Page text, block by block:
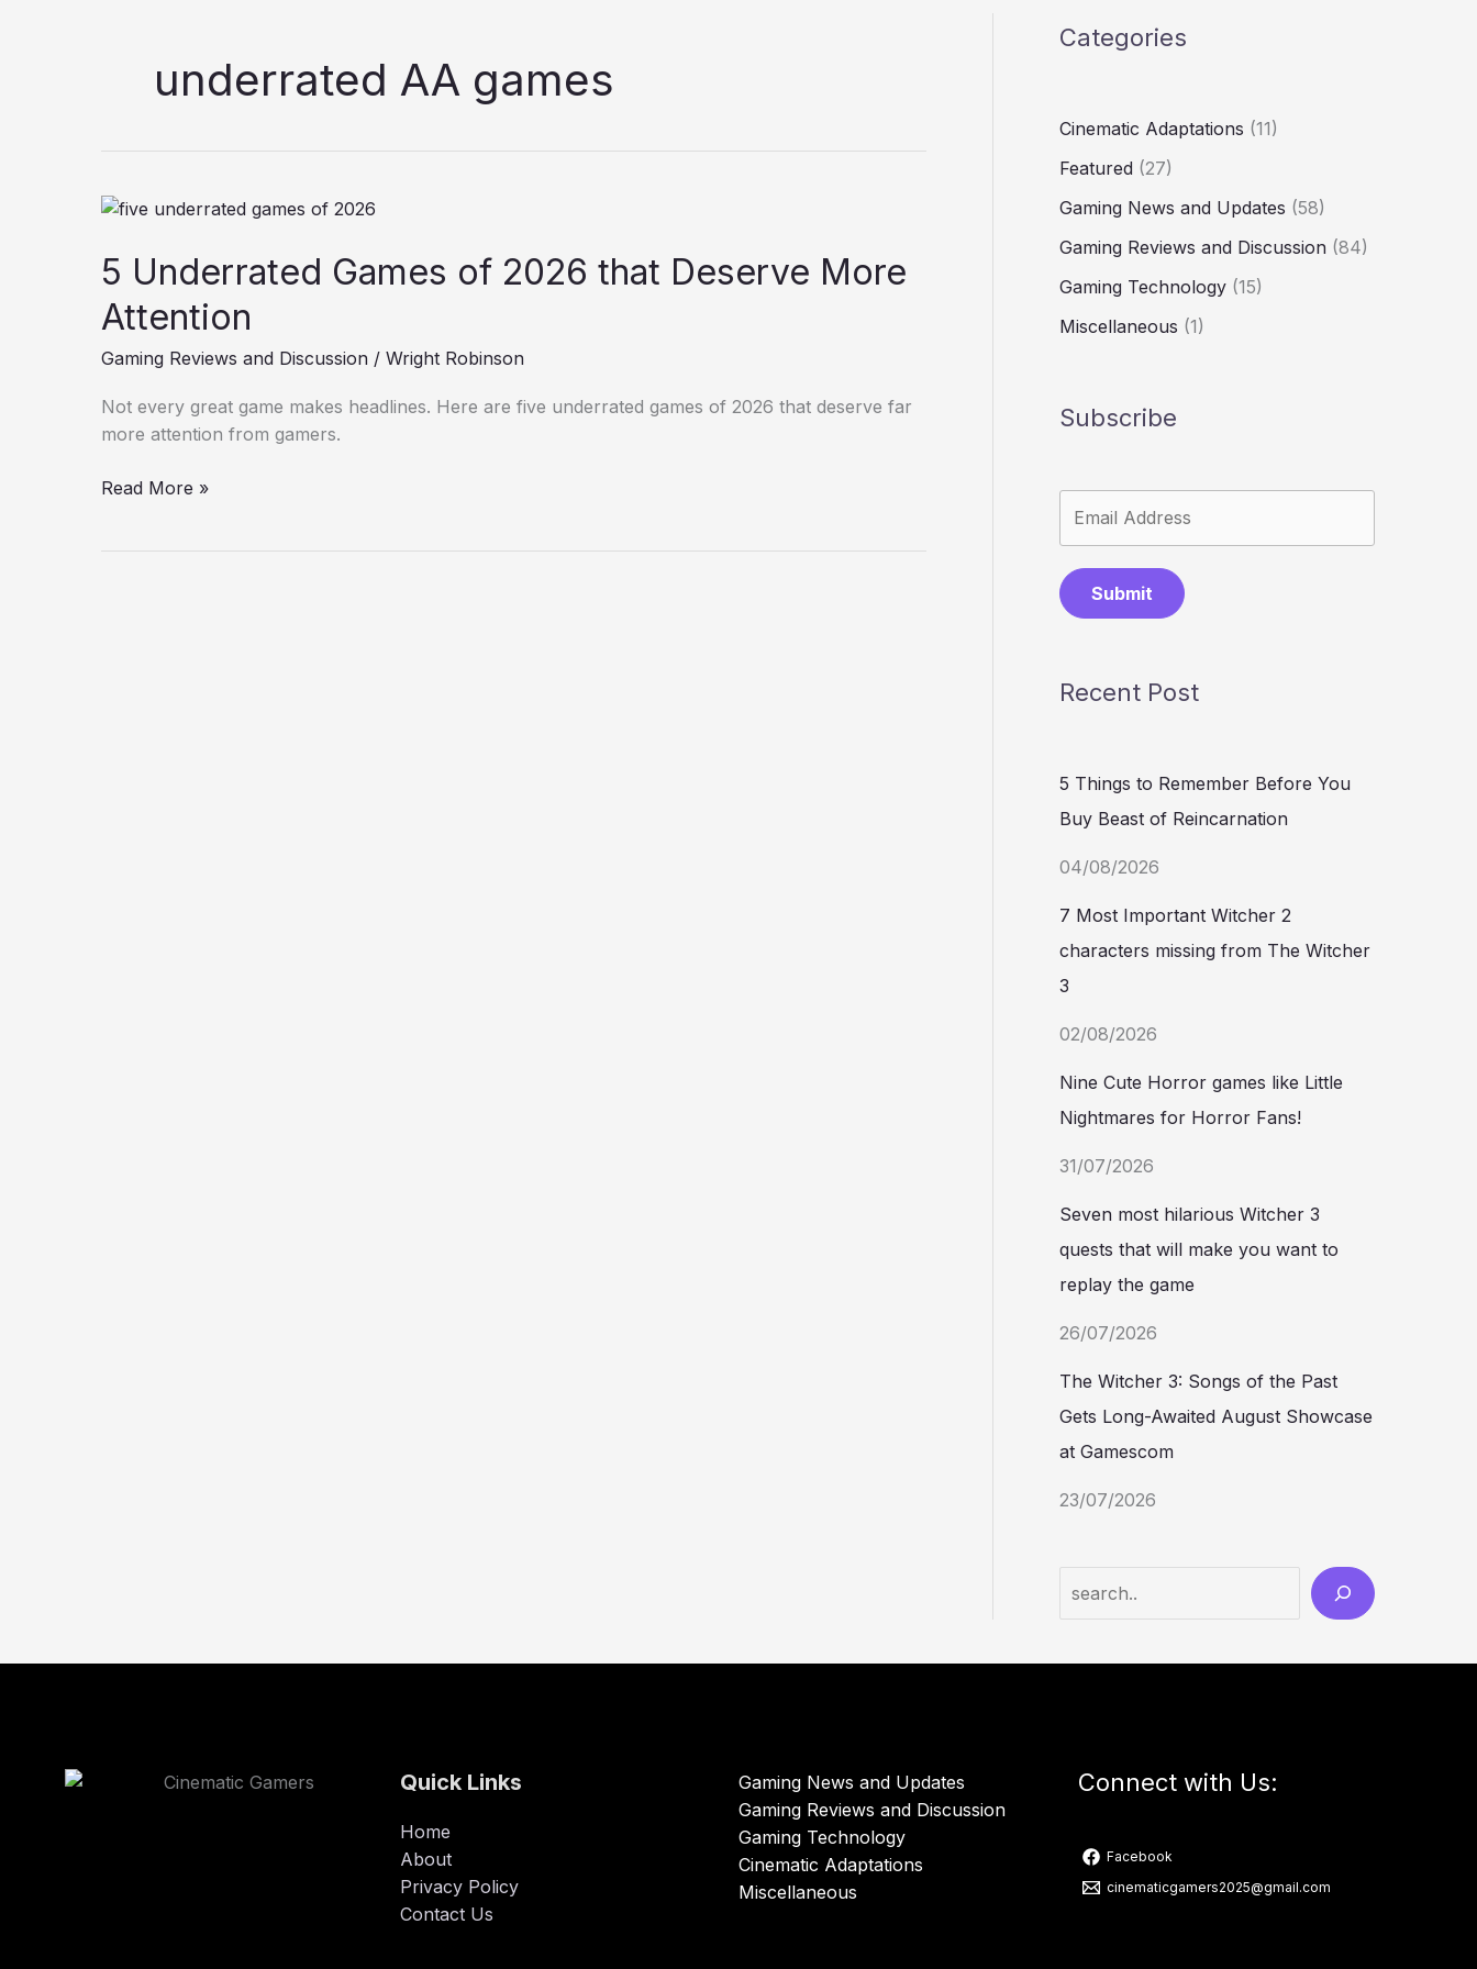
underrated AA games
5 Underrated Games of 2026 that Deserve More
Attention
Gaming Reviews and Discussion / Wright Robinson
Not every great game makes headlines. Here are five underrated games of 2026 that deserve far
more attention from gamers.
5
Games
of
2026
Deserve
More
Attention
Read More »
Categories
Cinematic Adaptations (11)
Featured (27)
Gaming News and Updates (58)
Gaming Reviews and Discussion (84)
Gaming Technology (15)
Miscellaneous (1)
Subscribe
Submit
Recent Post
5 Things to Remember Before You
Buy Beast of Reincarnation
04/08/2026
7 Most Important Witcher 2
characters missing from The Witcher
3
02/08/2026
Nine Cute Horror games like Little
Nightmares for Horror Fans!
31/07/2026
Seven most hilarious Witcher 3
quests that will make you want to
replay the game
26/07/2026
The Witcher 3: Songs of the Past
Gets Long-Awaited August Showcase
at Gamescom
23/07/2026
Quick Links
Home
About
Privacy Policy
Contact Us
Gaming News and Updates
Gaming Reviews and Discussion
Gaming Technology
Cinematic Adaptations
Miscellaneous
Connect with Us:
Facebook
cinematicgamers2025@gmail.com